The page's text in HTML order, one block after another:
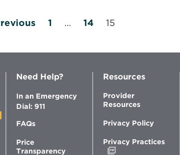
1 … 14 15
Need Help?
In an Emergency
Dial: 911
FAQs
Price
Transparency
Resources
Provider
Resources
Privacy Policy
Privacy Practices